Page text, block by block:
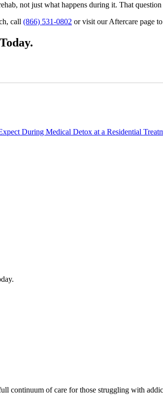
not just what happens during it. That
call (866) 531-0802 or visit our Aftercare page
During Medical Detox at a Residential
continuum of care for those struggling with